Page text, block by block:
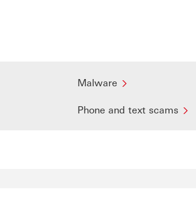
Malware
Phone and text scams